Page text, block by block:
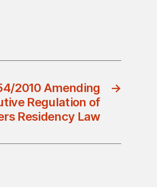
→
2010 Amending
Regulation of
Residency Law